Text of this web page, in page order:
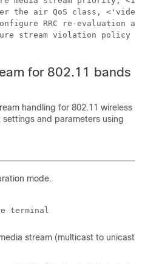
for 802.11 bands
handling for 802.11 wireless
and parameters using
mode.
terminal
stream (multicast to unicast)